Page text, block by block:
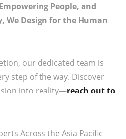
People, and
We Design for the Human
our dedicated team is
step of the way. Discover
into reality—reach out to
Across the Asia Pacific